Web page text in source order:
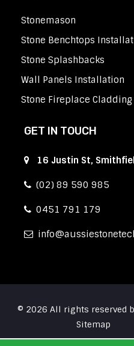
Stonemason
Stone Benchtops
Stone Splashbacks
Wall Panels Installation
Stone Fireplace Cladding
GET IN TOUCH
16 Justin St,
(02) 89 590 985
0451 791 179
info
© 2026 All rights reserved
Sitemap